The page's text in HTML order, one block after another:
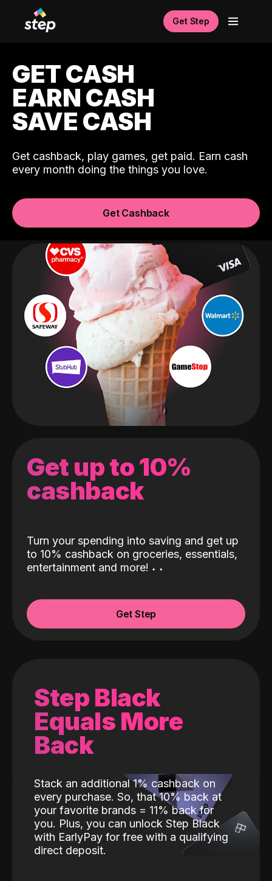
Get Step
GET CASH
EARN CASH
SAVE CASH
Get cashback, play games, get paid. Earn cash
every month doing the things you love.
Get Cashback
Get up to 10%
cashback
Turn your spending into saving and get up
to 10% cashback on groceries, essentials,
entertainment and more! ˖ ˖
Get Step
Step Black
Equals More
Back
Stack an additional 1% cashback on
every purchase. So, that 10% back at
your favorite brands = 11% back for
you. Plus, you can unlock Step Black
with EarlyPay for free with a qualifying
direct deposit.